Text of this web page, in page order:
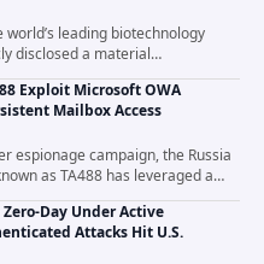
leading biotechnology
disclosed a material
involved unauthorized access
environments managed...
Exploit Microsoft OWA
Mailbox Access
espionage campaign, the Russia
as TA488 has leveraged a
in Microsoft Outlook Web
term...
Zero-Day Under Active
Attacks Hit U.S.